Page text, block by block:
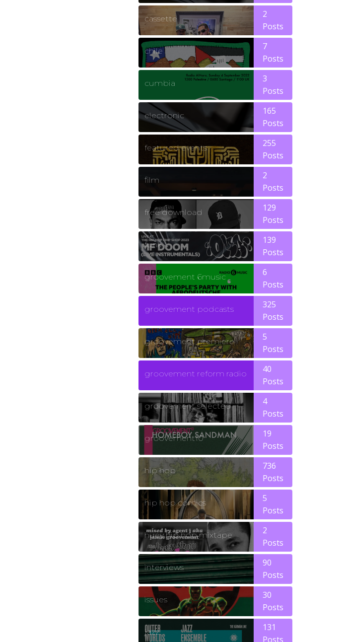
cassette
2
Posts
chile
7
Posts
cumbia
3
Posts
electronic
165
Posts
featured events
255
Posts
film
2
Posts
free download
129
Posts
funk
139
Posts
groovement 6music
6
Posts
groovement podcasts
325
Posts
groovement premiere
5
Posts
groovement reform radio
40
Posts
groovement selected
4
Posts
groovement10
19
Posts
hip hop
736
Posts
hip hop comics
5
Posts
huey hip hop mixtape
2
Posts
interviews
90
Posts
issues
30
Posts
jazz
131
Posts